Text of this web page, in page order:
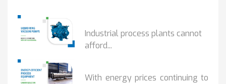
Industrial process plants cannot
afford...
With energy prices continuing to